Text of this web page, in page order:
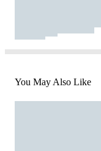
You May Also Like